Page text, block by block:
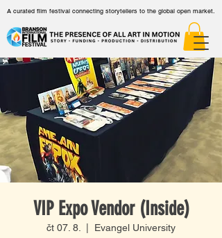
A curated film festival connecting storytellers to the global open market.
VIP Expo Vendor (Inside)
čt 07. 8. Evangel University